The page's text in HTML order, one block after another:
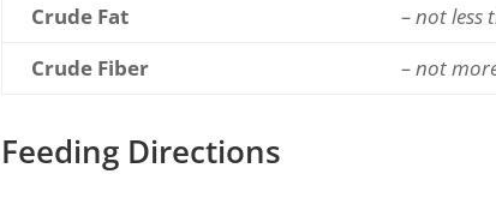
Crude Fat
– not less
Crude Fiber
– not
Feeding Directions